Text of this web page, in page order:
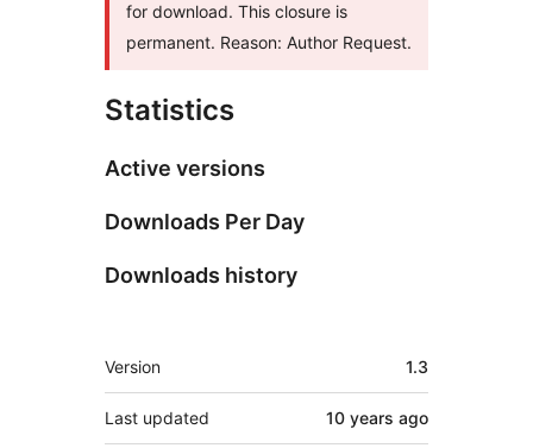
for download. This closure is
permanent. Reason: Author Request.
Statistics
Active versions
Downloads Per Day
Downloads history
Meta
Version 1.3
Last updated 10 years ago